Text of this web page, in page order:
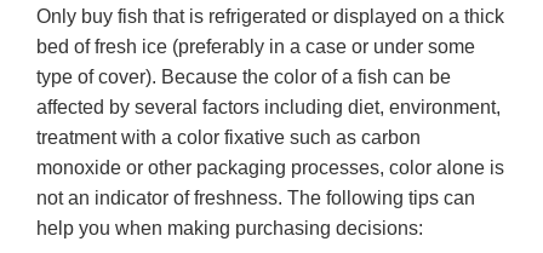
Only buy fish that is refrigerated or displayed on a thick
bed of fresh ice (preferably in a case or under some
type of cover). Because the color of a fish can be
affected by several factors including diet, environment,
treatment with a color fixative such as carbon
monoxide or other packaging processes, color alone is
not an indicator of freshness. The following tips can
help you when making purchasing decisions: